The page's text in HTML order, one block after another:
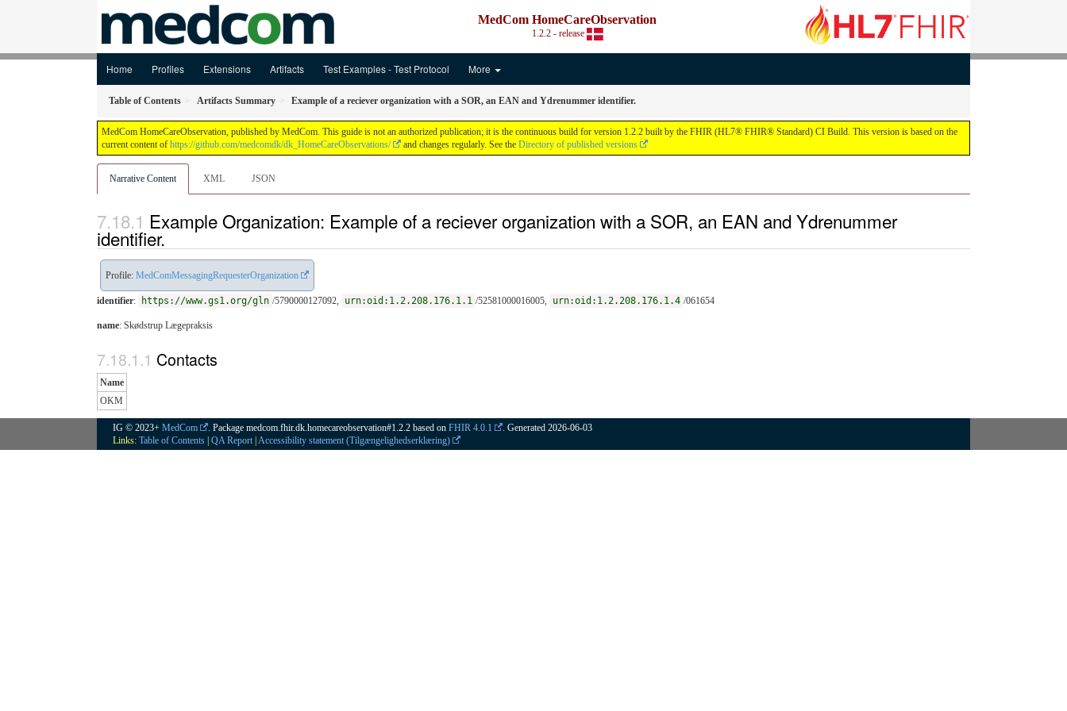
MedCom HomeCareObservation
1.2.2 - release
Home Profiles Extensions Artifacts Test Examples - Test Protocol More
Table of Contents Artifacts Summary Example of a reciever organization with a SOR, an EAN and Ydrenummer identifier.
MedCom HomeCareObservation, published by MedCom. This guide is not an authorized publication; it is the continuous build for version 1.2.2 built by the FHIR (HL7® FHIR® Standard) CI Build. This version is based on the
current content of https://github.com/medcomdk/dk_HomeCareObservations/ and changes regularly. See the Directory of published versions
Narrative Content XML JSON
Example Organization: Example of a reciever organization with a SOR, an EAN and Ydrenummer
identifier.
Profile: MedComMessagingRequesterOrganization
identifier: https://www.gs1.org/gln /5790000127092, urn:oid:1.2.208.176.1.1 /52581000016005, urn:oid:1.2.208.176.1.4 /061654
name: Skødstrup Lægepraksis
Contacts
Name
OKM
IG © 2023+ MedCom . Package medcom.fhir.dk.homecareobservation#1.2.2 based on FHIR 4.0.1 . Generated 2026-06-03
Links: Table of Contents | QA Report | Accessibility statement (Tilgængelighedserklæring)